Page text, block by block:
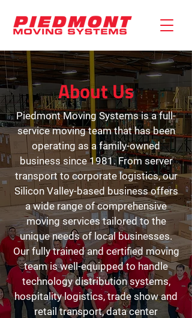
About Us
Piedmont Moving Systems is a full-
service moving team that has been
operating as a family-owned
business since 1981. From server
transport to corporate logistics, our
Silicon Valley-based business offers
a wide range of comprehensive
moving services tailored to the
unique needs of local businesses.
Our fully trained and certified moving
team is well-equipped to handle
technology distribution systems,
hospitality logistics, trade show and
retail transport, data center